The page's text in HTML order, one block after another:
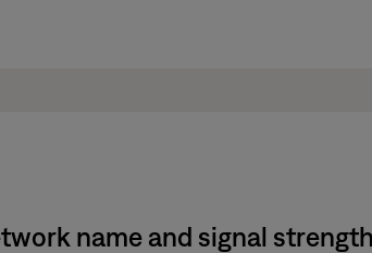
name and signal